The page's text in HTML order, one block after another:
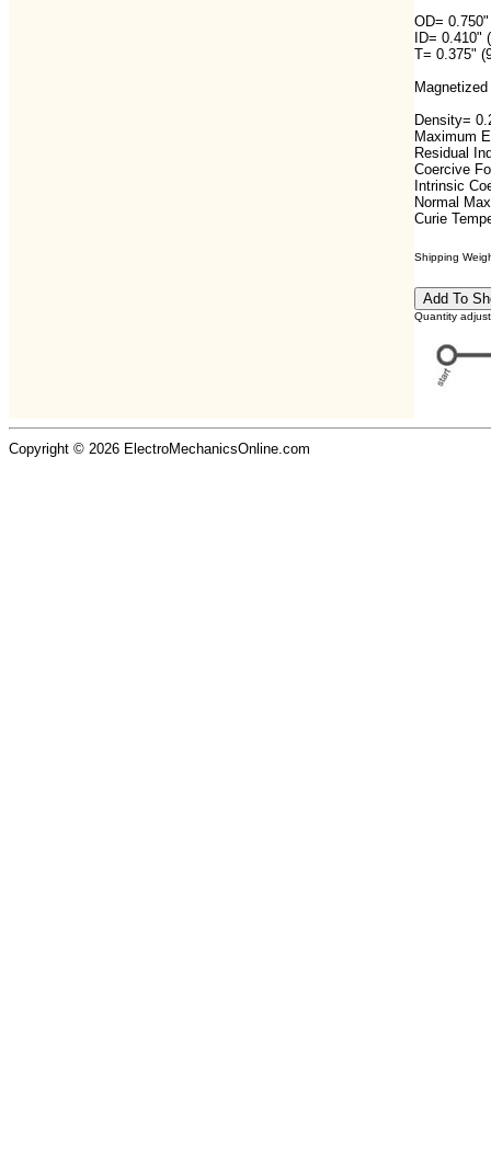
OD=
ID= 0.410"
T= 0.375"
Density=
Maximum
Residual
Coercive
Intrinsic
Normal
Curie
Shipping
Quantity
Copyright © 2026 ElectroMechanicsOnline.com